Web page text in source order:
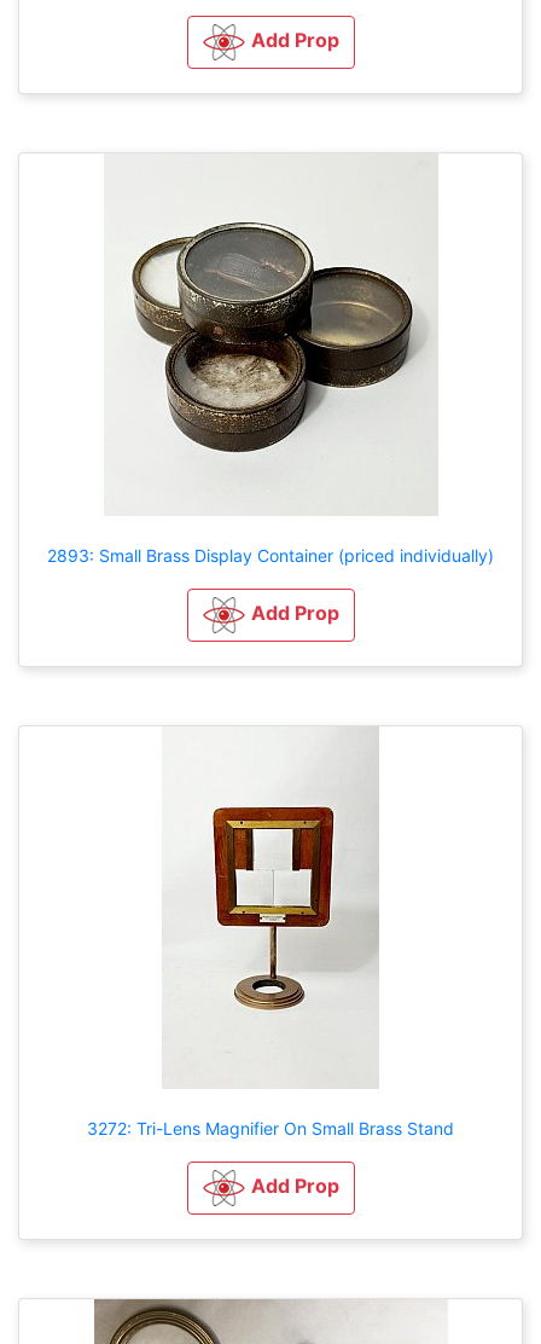
Add Prop
2893: Small Brass Display Container (priced individually)
Add Prop
3272: Tri-Lens Magnifier On Small Brass Stand
Add Prop